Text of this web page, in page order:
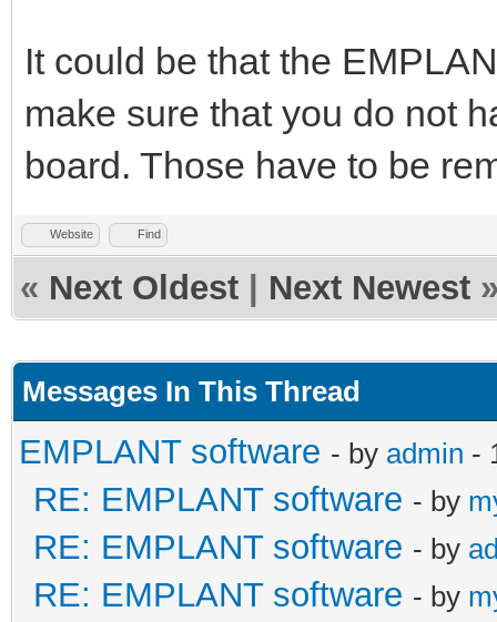
It could be that the
make sure that you do not
board. Those have to be
Website Find
« Next Oldest Next Newest
Messages In This Thread
EMPLANT software - by admin -
RE: EMPLANT software - by
RE: EMPLANT software - by
RE: EMPLANT software - by